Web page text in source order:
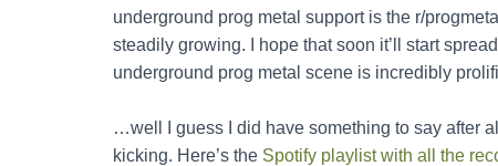
underground prog metal support is the r/
steadily growing. I hope that soon it’ll start
underground prog metal scene is incredibly
…well I guess I did have something to say after
kicking. Here’s the Spotify playlist with all the